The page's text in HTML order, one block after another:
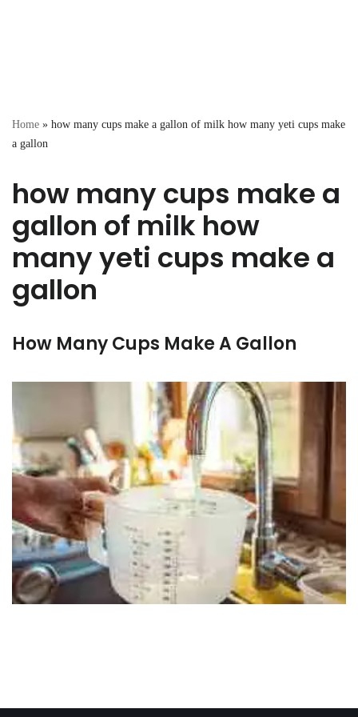
Home » how many cups make a gallon of milk how many yeti cups make
a gallon
how many cups make a
gallon of milk how
many yeti cups make a
gallon
How Many Cups Make A Gallon